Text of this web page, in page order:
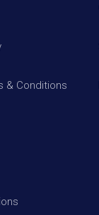
& Conditions